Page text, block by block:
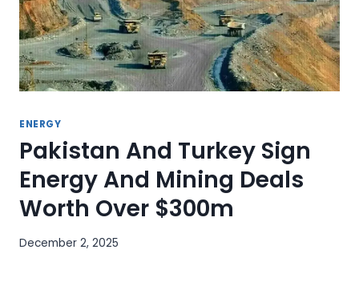
ENERGY
Pakistan And Turkey Sign
Energy And Mining Deals
Worth Over $300m
December 2, 2025